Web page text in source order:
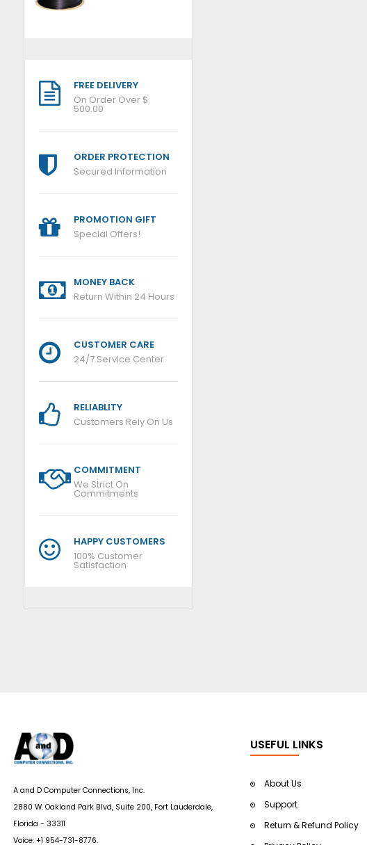
FREE DELIVERY
On Order Over $
500.00
ORDER PROTECTION
Secured Information
PROMOTION GIFT
Special Offers!
MONEY BACK
Return Within 24 Hours
CUSTOMER CARE
24/7 Service Center
RELIABLITY
Customers Rely On Us
COMMITMENT
We Strict On
Commitments
HAPPY CUSTOMERS
100% Customer
Satisfaction
A and D Computer Connections, Inc.
2880 W. Oakland Park Blvd, Suite 200, Fort Lauderdale,
Florida - 33311
Voice: +1 954-731-8776.
USEFUL LINKS
About Us
Support
Return & Refund Policy